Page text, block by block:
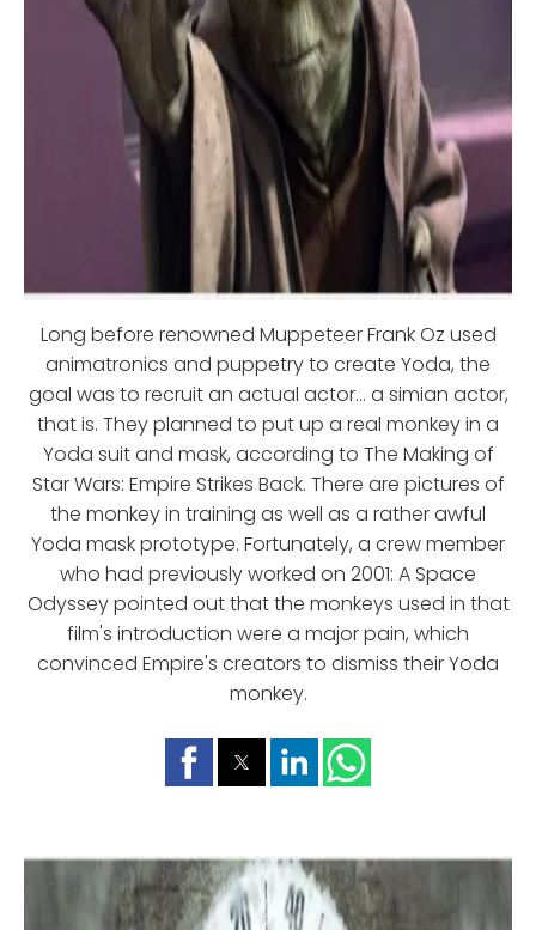
Long before renowned Muppeteer Frank Oz used
animatronics and puppetry to create Yoda, the
goal was to recruit an actual actor... a simian actor,
that is. They planned to put up a real monkey in a
Yoda suit and mask, according to The Making of
Star Wars: Empire Strikes Back. There are pictures of
the monkey in training as well as a rather awful
Yoda mask prototype. Fortunately, a crew member
who had previously worked on 2001: A Space
Odyssey pointed out that the monkeys used in that
film's introduction were a major pain, which
convinced Empire's creators to dismiss their Yoda
monkey.